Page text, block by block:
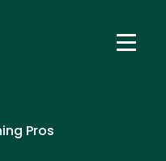
Pros